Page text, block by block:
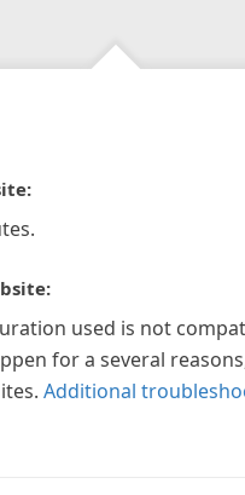
used is not
for a several
Additional